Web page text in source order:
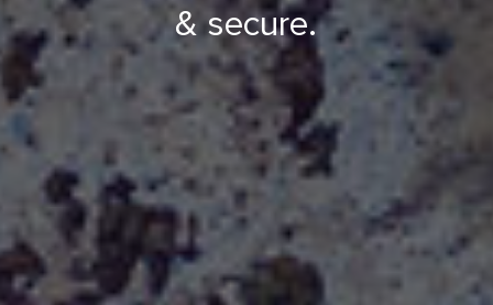
& secure.